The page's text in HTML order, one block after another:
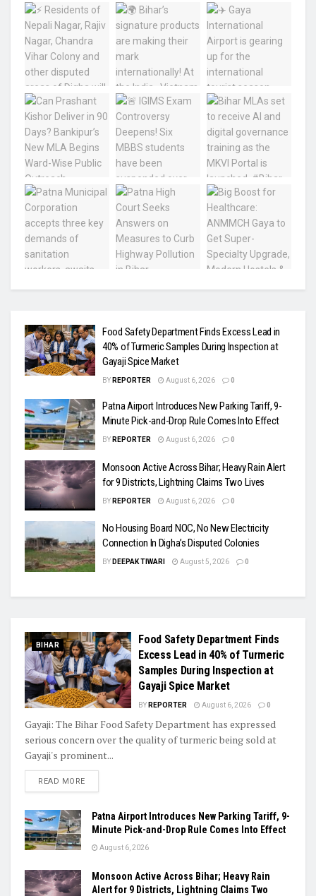
Food Safety Department Finds Excess Lead in
40% of Turmeric Samples During Inspection at
Gayaji Spice Market
BY REPORTER August 6, 2026 0
Patna Airport Introduces New Parking Tariff, 9-
Minute Pick-and-Drop Rule Comes Into Effect
BY REPORTER August 6, 2026 0
Monsoon Active Across Bihar; Heavy Rain Alert
for 9 Districts, Lightning Claims Two Lives
BY REPORTER August 6, 2026 0
No Housing Board NOC, No New Electricity
Connection In Digha’s Disputed Colonies
BY DEEPAK TIWARI August 5, 2026 0
BIHAR
Food Safety Department Finds
Excess Lead in 40% of Turmeric
Samples During Inspection at
Gayaji Spice Market
BY REPORTER August 6, 2026 0
Gayaji: The Bihar Food Safety Department has expressed
serious concern over the quality of turmeric being sold at
Gayaji's prominent...
READ MORE
Patna Airport Introduces New Parking Tariff, 9-
Minute Pick-and-Drop Rule Comes Into Effect
August 6, 2026
Monsoon Active Across Bihar; Heavy Rain
Alert for 9 Districts, Lightning Claims Two